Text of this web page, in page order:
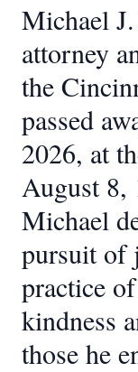
Michael
attorney
the
passed
2026, at
August 8,
Michael
pursuit of
practice
kindness
those he